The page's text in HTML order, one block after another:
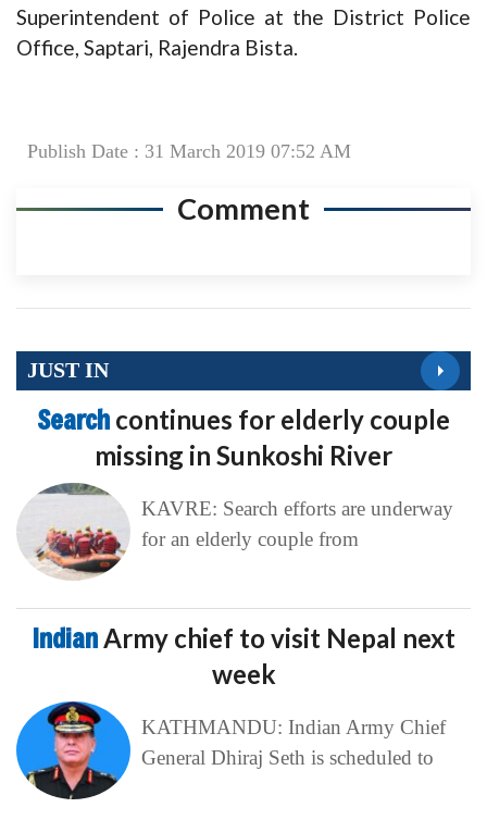
Superintendent of Police at the District Police
Office, Saptari, Rajendra Bista.
Publish Date : 31 March 2019 07:52 AM
Comment
JUST IN
Search continues for elderly couple
missing in Sunkoshi River
KAVRE: Search efforts are underway
for an elderly couple from
IndianArmy chief to visit Nepal next
week
KATHMANDU: Indian Army Chief
General Dhiraj Seth is scheduled to